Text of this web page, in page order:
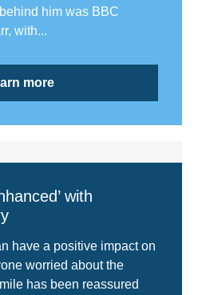
him was BBC
with...
more
with
have a positive impact on
worried about the
has been reassured